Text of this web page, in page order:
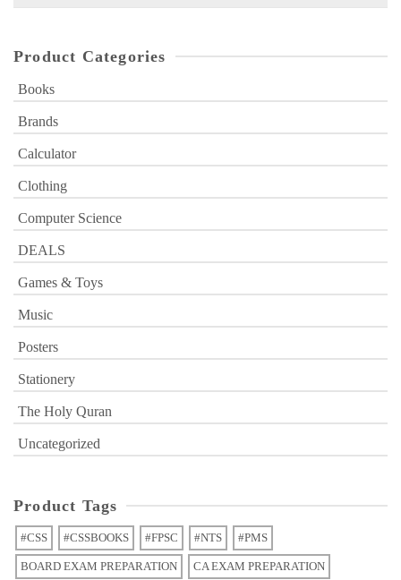
Product Categories
Books
Brands
Calculator
Clothing
Computer Science
DEALS
Games & Toys
Music
Posters
Stationery
The Holy Quran
Uncategorized
Product Tags
#CSS #CSSBOOKS #FPSC #NTS #PMS
BOARD EXAM PREPARATION CA EXAM PREPARATION